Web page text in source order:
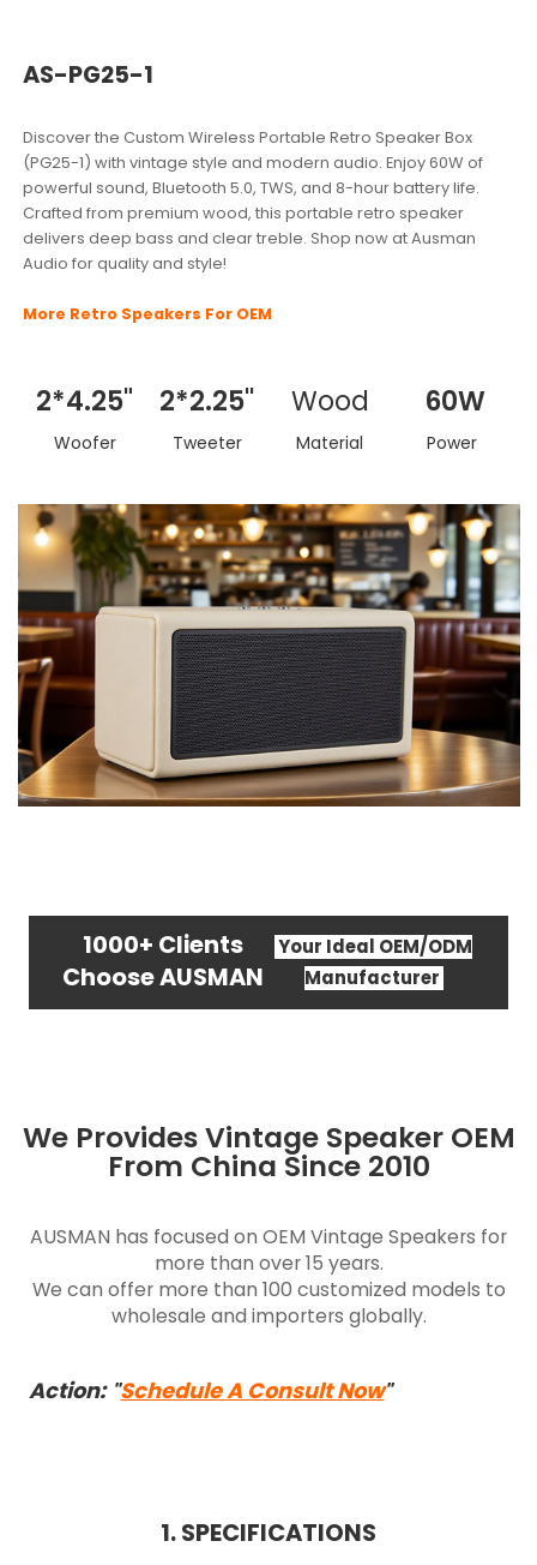
AS-PG25-1
Discover the Custom Wireless Portable Retro Speaker Box
(PG25-1) with vintage style and modern audio. Enjoy 60W of
powerful sound, Bluetooth 5.0, TWS, and 8-hour battery life.
Crafted from premium wood, this portable retro speaker
delivers deep bass and clear treble. Shop now at Ausman
Audio for quality and style!
More Retro Speakers For OEM
2*4.25"
Woofer
2*2.25''
Tweeter
Wood
Material
60W
Power
1000+ Clients
Choose AUSMAN
Your Ideal OEM/ODM
Manufacturer
We Provides Vintage Speaker OEM
From China Since 2010
AUSMAN has focused on OEM Vintage Speakers for
more than over 15 years.
We can offer more than 100 customized models to
wholesale and importers globally.
Action: "Schedule A Consult Now"
1. SPECIFICATIONS